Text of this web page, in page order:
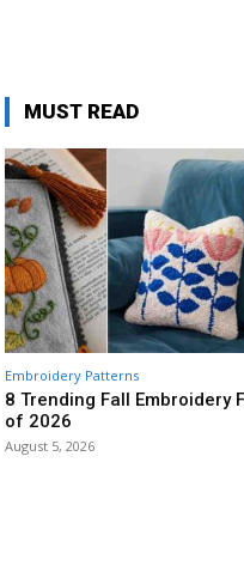
MUST READ
Embroidery Patterns
8 Trending Fall Embroidery
of 2026
August 5, 2026